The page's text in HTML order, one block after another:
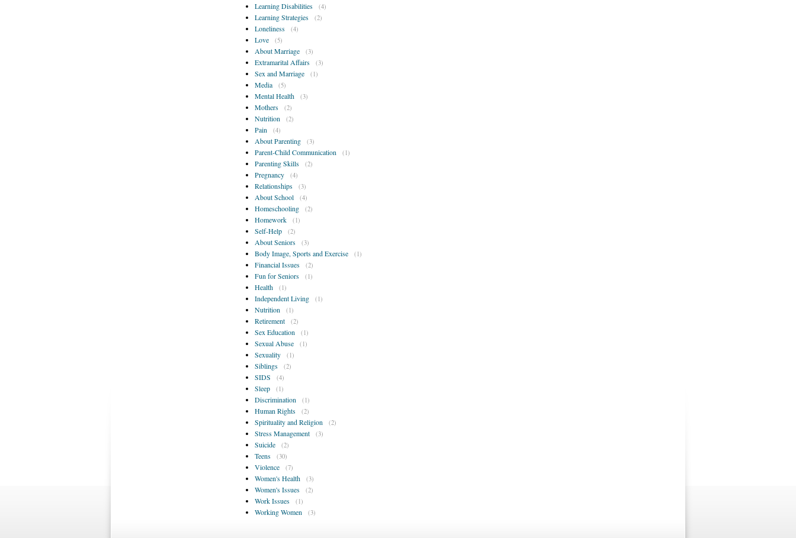
Learning Disabilities (4)
Learning Strategies (2)
Loneliness (4)
Love (5)
About Marriage (3)
Extramarital Affairs (3)
Sex and Marriage (1)
Media (5)
Mental Health (3)
Mothers (2)
Nutrition (2)
Pain (4)
About Parenting (3)
Parent-Child Communication (1)
Parenting Skills (2)
Pregnancy (4)
Relationships (3)
About School (4)
Homeschooling (2)
Homework (1)
Self-Help (2)
About Seniors (3)
Body Image, Sports and Exercise (1)
Financial Issues (2)
Fun for Seniors (1)
Health (1)
Independent Living (1)
Nutrition (1)
Retirement (2)
Sex Education (1)
Sexual Abuse (1)
Sexuality (1)
Siblings (2)
SIDS (4)
Sleep (1)
Discrimination (1)
Human Rights (2)
Spirituality and Religion (2)
Stress Management (3)
Suicide (2)
Teens (30)
Violence (7)
Women's Health (3)
Women's Issues (2)
Work Issues (1)
Working Women (3)